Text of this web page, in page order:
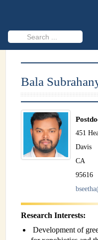
MEMBERS
PROJECTS
Databases & Software
Novel Technologies
PUBLICATIONS
EVENTS
REVISITING CASMI
Frequently Asked
CASMI 2022 - Results
INSTRUMENTATION
Bala
451
Davis
CA
95616
Research Interests:
Development of